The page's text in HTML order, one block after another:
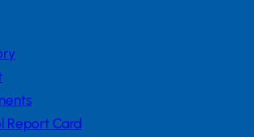
Report Card